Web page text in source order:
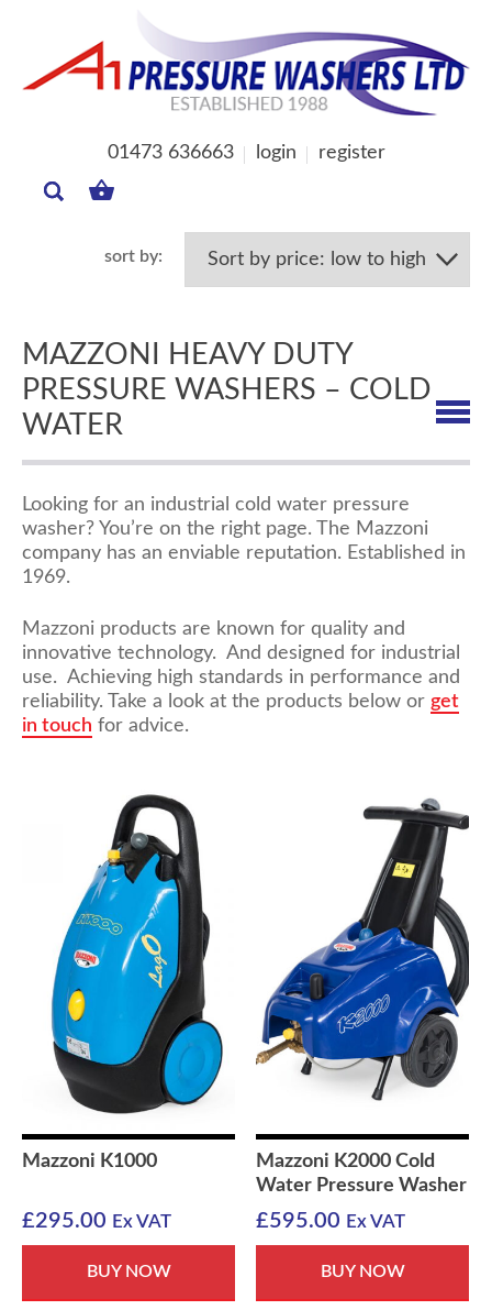
01473 636663 login register
BASKET
MAZZONI HEAVY DUTY
PRESSURE WASHERS – COLD
WATER
Looking for an industrial cold water pressure
washer? You’re on the right page. The Mazzoni
company has an enviable reputation. Established in
1969.
Mazzoni products are known for quality and
innovative technology. And designed for industrial
use. Achieving high standards in performance and
reliability. Take a look at the products below or get
in touch for advice.
Mazzoni K1000
£295.00 Ex VAT
BUY NOW
Mazzoni K2000 Cold
Water Pressure Washer
£595.00 Ex VAT
BUY NOW